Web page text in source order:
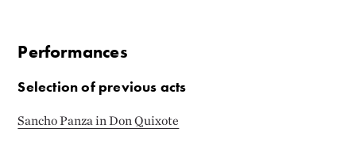
Performances
Selection of previous acts
Sancho Panza in Don Quixote